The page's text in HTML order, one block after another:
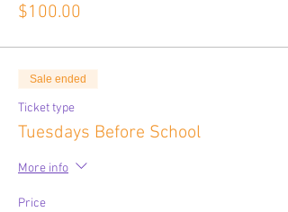
$100.00
Sale ended
Ticket type
Tuesdays Before School
More info
Price